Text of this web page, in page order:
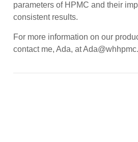
parameters of HPMC and their
consistent results.
For more information on our
contact me, Ada, at